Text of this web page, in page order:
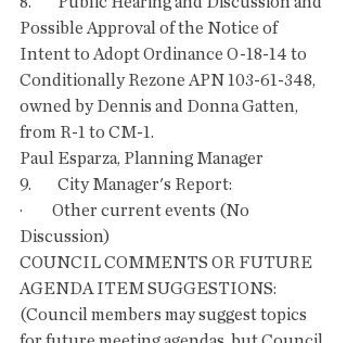
Possible Approval of the Notice of
Intent to Adopt Ordinance O-18-14 to
Conditionally Rezone APN 103-61-348,
owned by Dennis and Donna Gatten,
from R-1 to CM-1.
Paul Esparza, Planning Manager
9.        City Manager's Report:
·         Other current events (No
Discussion)
COUNCIL COMMENTS OR FUTURE
AGENDA ITEM SUGGESTIONS:
(Council members may suggest topics